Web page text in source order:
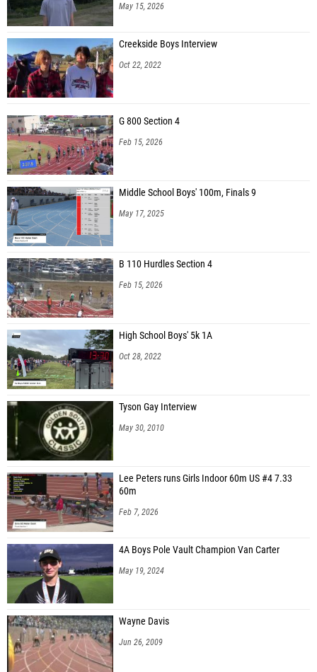
May 15, 2026
Creekside Boys Interview
Oct 22, 2022
G 800 Section 4
Feb 15, 2026
Middle School Boys' 100m, Finals 9
May 17, 2025
B 110 Hurdles Section 4
Feb 15, 2026
High School Boys' 5k 1A
Oct 28, 2022
Tyson Gay Interview
May 30, 2010
Lee Peters runs Girls Indoor 60m US #4 7.33
60m
Feb 7, 2026
4A Boys Pole Vault Champion Van Carter
May 19, 2024
Wayne Davis
Jun 26, 2009